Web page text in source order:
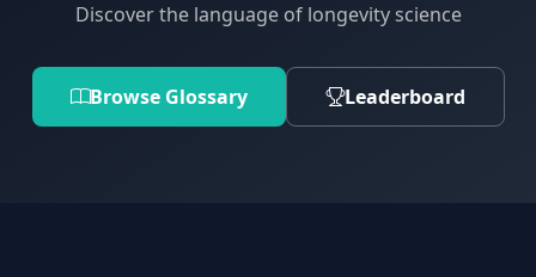
Discover the language of longevity science
Browse Glossary Leaderboard